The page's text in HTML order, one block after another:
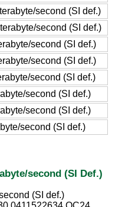
second (SI def.)
second (SI def.)
second (SI def.)
second (SI def.)
second (SI def.)
second (SI def.)
second (SI def.)
second (SI def.)
second (SI Def.)
(SI def.)